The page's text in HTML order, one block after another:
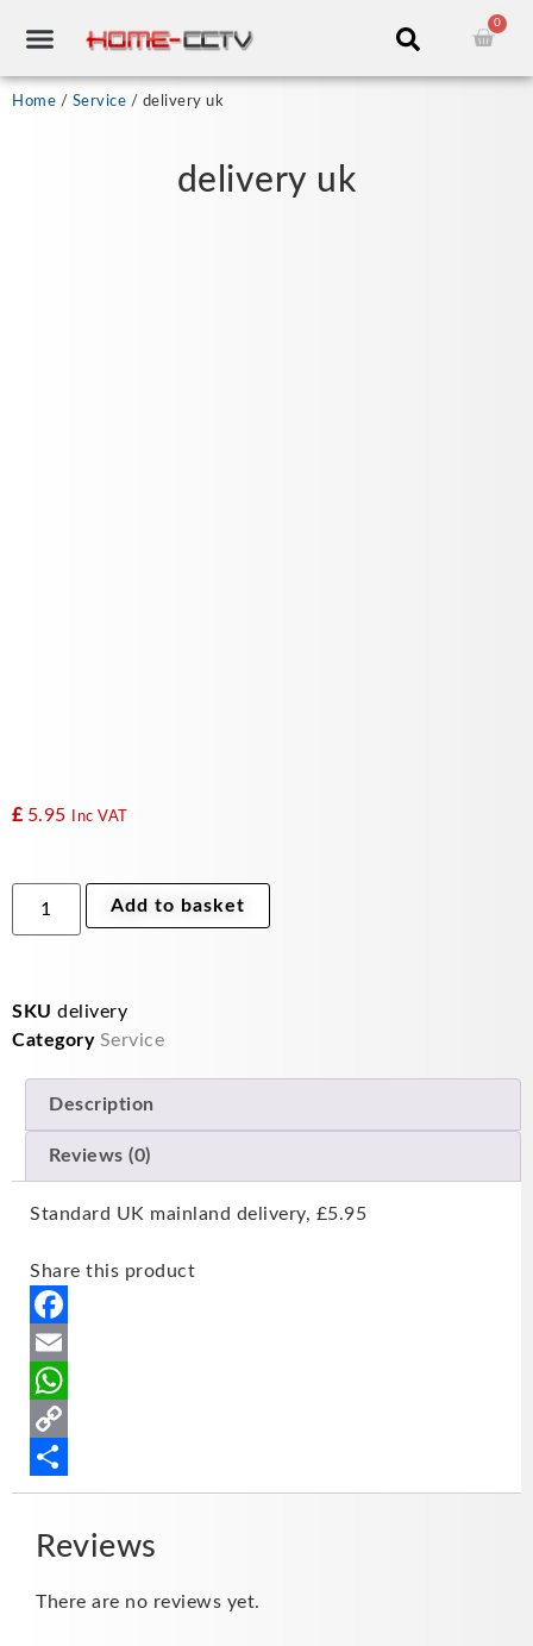
0
Cart
Home / Service / delivery uk
delivery uk
£ 5.95 Inc VAT
delivery
quantity
Add to basket
SKU delivery
Category Service
Description
Reviews (0)
Standard UK mainland delivery, £5.95
Share this product
Facebook
Email
WhatsApp
Copy
Link
Share
Reviews
There are no reviews yet.